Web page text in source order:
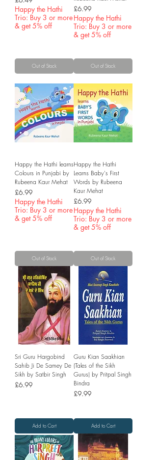
Happy the Hathi
Trio: Buy 3 or more
& get 5% off
Out of Stock
Price
£6.99
Happy the Hathi
Trio: Buy 3 or more
& get 5% off
Out of Stock
Happy the Hathi learns
Colours in Punjabi by
Rubeena Kaur Mehat
Price
£6.99
Happy the Hathi
Trio: Buy 3 or more
& get 5% off
Out of Stock
Happy the Hathi
Learns Baby's First
Words by Rubeena
Kaur Mehat
Price
£6.99
Happy the Hathi
Trio: Buy 3 or more
& get 5% off
Out of Stock
Sri Guru Hargobind
Sahib Ji De Samey De
Sikh by Satbir Singh
Price
£6.99
Add to Cart
Guru Kian Saakhian
(Tales of the Sikh
Gurus) by Pritpal Singh
Bindra
Price
£9.99
Add to Cart